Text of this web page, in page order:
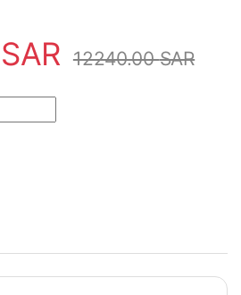
SAR 12240.00SAR
ABB - DSAI 133N quantity